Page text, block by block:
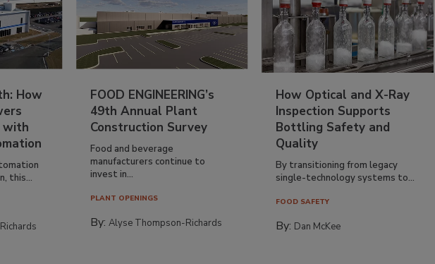
How
with
this...
FOOD ENGINEERING’s
49th Annual Plant
Construction Survey
Food and beverage
manufacturers continue to
invest in...
PLANT OPENINGS
By:Alyse Thompson-Richards
How Optical and X-Ray
Inspection Supports
Bottling Safety and
Quality
By transitioning from legacy
single-technology systems to...
FOOD SAFETY
By: Dan McKee